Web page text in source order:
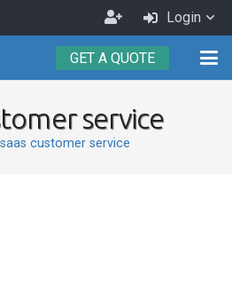
Become
an
Agent
Login
GET A QUOTE
service
saas customer service